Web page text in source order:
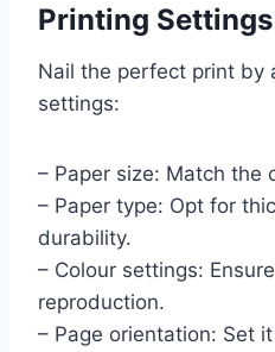
Printing Settings
Nail the perfect print by
settings:
– Paper size: Match the
– Paper type: Opt for
durability.
– Colour settings:
reproduction.
– Page orientation: Set